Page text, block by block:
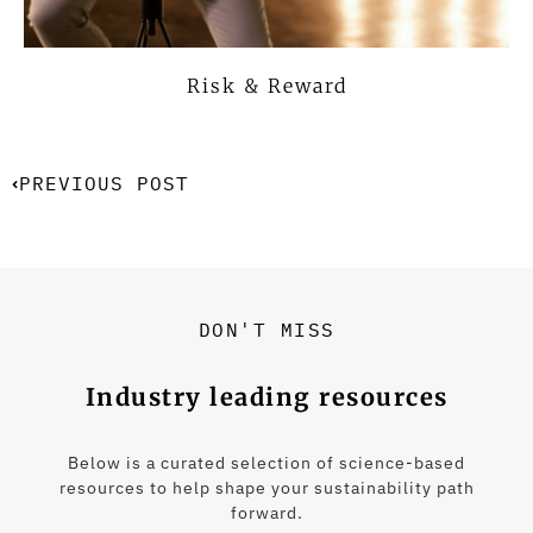
Risk & Reward
PREVIOUS POST
DON'T MISS
Industry leading resources
Below is a curated selection of science-based
resources to help shape your sustainability path
forward.